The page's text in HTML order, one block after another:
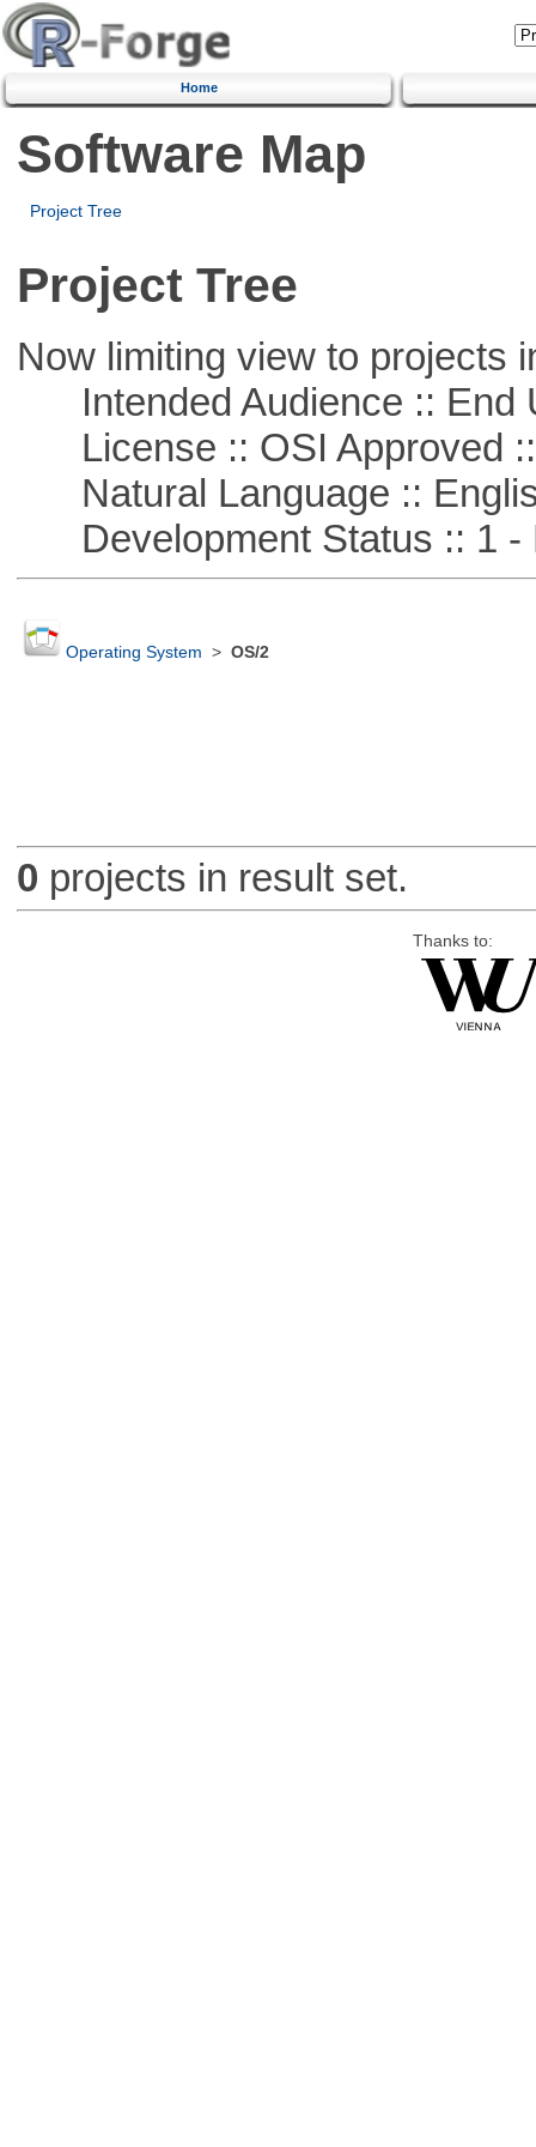
Home
Software Map
Project Tree
Project Tree
Now limiting view to projects
Intended Audience :: End
License :: OSI Approved
Natural Language ::
Development Status :: 1 -
Operating System > OS/2
0 projects in result set.
Thanks to: